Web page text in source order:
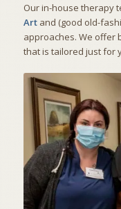
Our in-house therapy
Artand (good old-
approaches. We offer
that is tailored just for